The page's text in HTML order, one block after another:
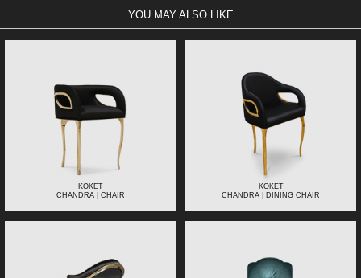
YOU MAY ALSO LIKE
KOKET
CHANDRA | CHAIR
KOKET
CHANDRA | DINING CHAIR